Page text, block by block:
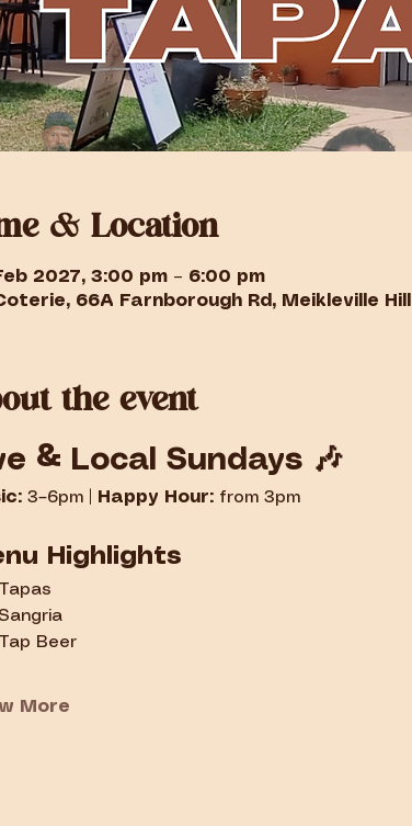
& Location
2027, 3:00 pm – 6:00 pm
66A Farnborough Rd, Meikleville
the event
& Local Sundays 🎶
3–6pm | Happy Hour: from 3pm
Highlights
Tapas
Tap Beer
More